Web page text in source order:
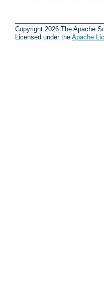
Copyright 2026 The Apache
Licensed under the Apache